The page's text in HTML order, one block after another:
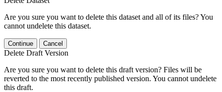
Are you sure you want to delete this dataset and all of its files? You
cannot undelete this dataset.
Continue Cancel
Delete Draft Version
Are you sure you want to delete this draft version? Files will be
reverted to the most recently published version. You cannot undelete
this draft.